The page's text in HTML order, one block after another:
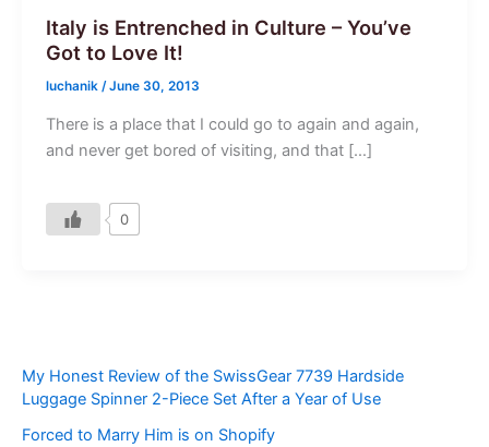
Italy is Entrenched in Culture – You’ve
Got to Love It!
luchanik /June 30, 2013
There is a place that I could go to again and again,
and never get bored of visiting, and that […]
0
My Honest Review of the SwissGear 7739 Hardside
Luggage Spinner 2-Piece Set After a Year of Use
Forced to Marry Him is on Shopify